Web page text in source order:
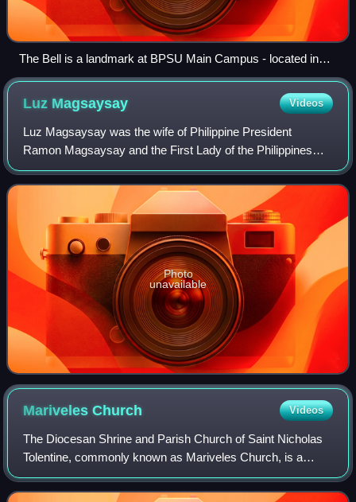
The Bell is a landmark at BPSU Main Campus - located in
front of ESF-Medina Lacson Building
Luz Magsaysay Videos
Luz Magsaysay was the wife of Philippine President
Ramon Magsaysay and the First Lady of the Philippines
from 1953 until her husband's death in 1957.
Photo
unavailable
MarivelesChurch Videos
The Diocesan Shrine and Parish Church of Saint Nicholas
Tolentine, commonly known as Mariveles Church, is a
Roman Catholic church located in Mariveles, Bataan,
Philippines. The church is dedicated to